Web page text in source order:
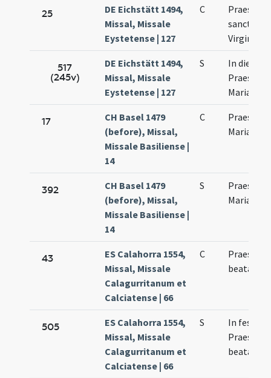
25
DE Eichstätt 1494,
Missal, Missale
Eystetense | 127
C
sanctae
Virginis
517
(245v)
DE Eichstätt 1494,
Missal, Missale
Eystetense | 127
S
In die
Mariae
17
CH Basel 1479
(before), Missal,
Missale Basiliense |
14
C
Mariae
392
CH Basel 1479
(before), Missal,
Missale Basiliense |
14
S
Mariae
43
ES Calahorra 1554,
Missal, Missale
Calagurritanum et
Calciatense | 66
C
beatae
505
ES Calahorra 1554,
Missal, Missale
Calagurritanum et
Calciatense | 66
S
In festo
beatae